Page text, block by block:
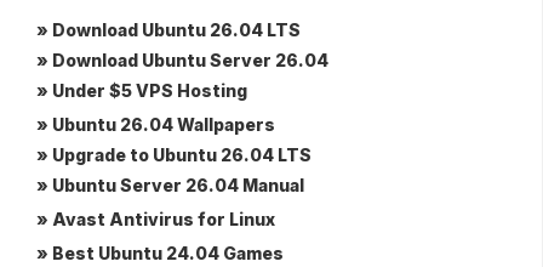
» Download Ubuntu 26.04 LTS
» Download Ubuntu Server 26.04
» Under $5 VPS Hosting
» Ubuntu 26.04 Wallpapers
» Upgrade to Ubuntu 26.04 LTS
» Ubuntu Server 26.04 Manual
» Avast Antivirus for Linux
» Best Ubuntu 24.04 Games